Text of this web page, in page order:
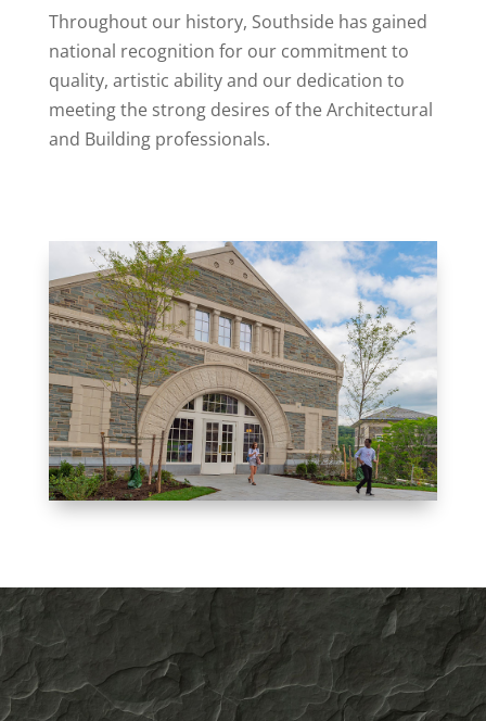
Throughout our history, Southside has gained
national recognition for our commitment to
quality, artistic ability and our dedication to
meeting the strong desires of the Architectural
and Building professionals.